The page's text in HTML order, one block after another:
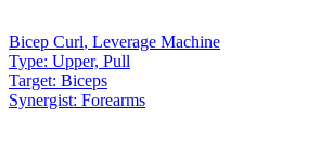
Bicep Curl, Leverage Machine
Type: Upper, Pull
Target: Biceps
Synergist: Forearms